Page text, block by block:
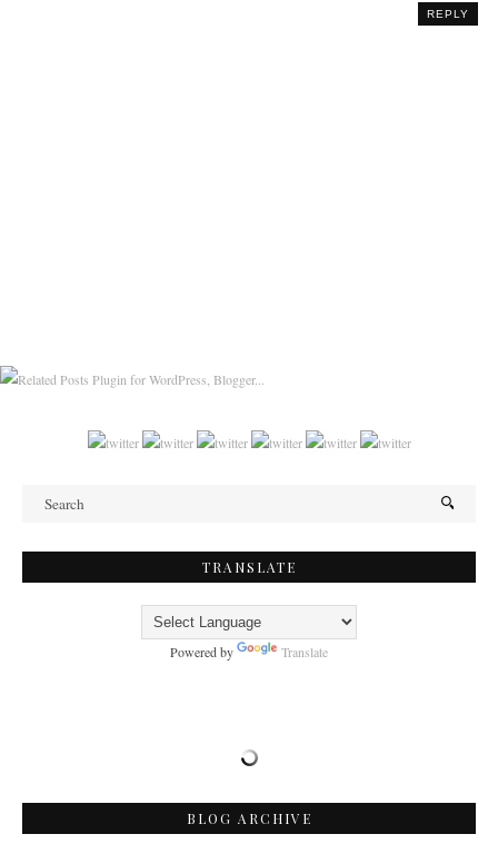
REPLY
TRANSLATE
Powered by Translate
BLOG ARCHIVE